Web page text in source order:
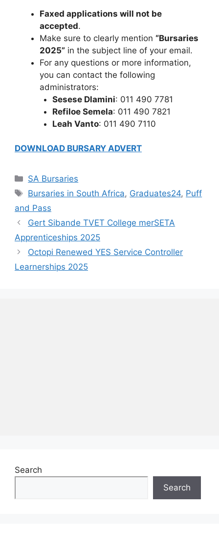
Faxed applications will not be
accepted.
Make sure to clearly mention “Bursaries
2025” in the subject line of your email.
For any questions or more information,
you can contact the following
administrators:
Sesese Dlamini: 011 490 7781
Refiloe Semela: 011 490 7821
Leah Vanto: 011 490 7110
DOWNLOAD BURSARY ADVERT
Categories
SA Bursaries
Tags
Bursaries in South Africa, Graduates24, Puff
and Pass
Gert Sibande TVET College merSETA
Apprenticeships 2025
Octopi Renewed YES Service Controller
Learnerships 2025
Search
Search